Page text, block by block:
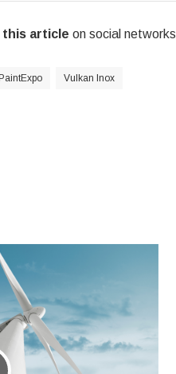
this article on social networks
PaintExpo Vulkan Inox